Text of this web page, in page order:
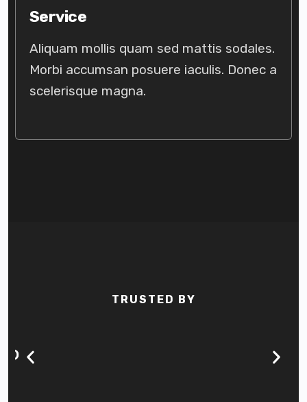
Service
Aliquam mollis quam sed mattis sodales.
Morbi accumsan posuere iaculis. Donec a
scelerisque magna.
TRUSTED BY